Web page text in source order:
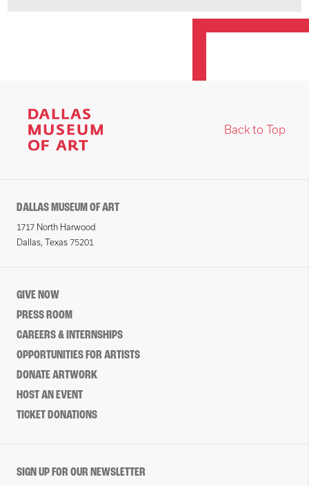
Back to Top
DALLAS MUSEUM OF ART
1717 North Harwood
Dallas, Texas 75201
GIVE NOW
PRESS ROOM
CAREERS & INTERNSHIPS
OPPORTUNITIES FOR ARTISTS
DONATE ARTWORK
HOST AN EVENT
TICKET DONATIONS
SIGN UP FOR OUR NEWSLETTER